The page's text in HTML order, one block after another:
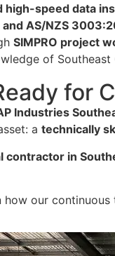
high-speed data
and AS/NZS
SIMPRO project
of Southeast
for
Industries
a technically
contractor in
how our